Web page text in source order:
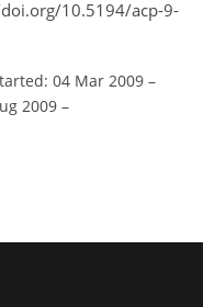
10.5194/acp-9-
04 Mar 2009 –
2009 –